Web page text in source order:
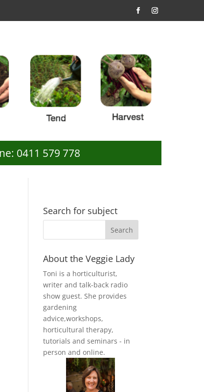
0411 579 778
Search for subject
About the Veggie Lady
Toni is a horticulturist,
writer and talk-back radio
show guest. She provides
gardening
advice,workshops,
horticultural therapy,
tutorials and seminars - in
person and online.